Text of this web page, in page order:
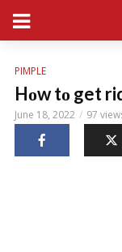
PIMPLE
Hоw tо get
June 18, 2022 97